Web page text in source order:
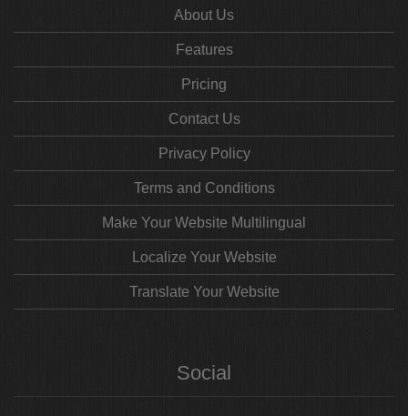
About Us
Features
Pricing
Contact Us
Privacy Policy
Terms and Conditions
Make Your Website Multilingual
Localize Your Website
Translate Your Website
Social